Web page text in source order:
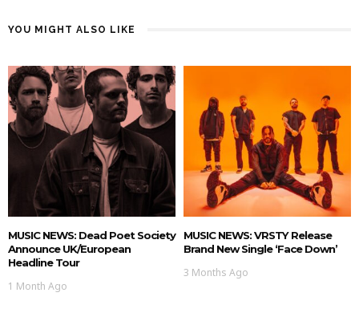
YOU MIGHT ALSO LIKE
MUSIC NEWS: Dead Poet Society
Announce UK/European
Headline Tour
1 Month Ago
MUSIC NEWS: VRSTY Release
Brand New Single ‘Face Down’
3 Months Ago